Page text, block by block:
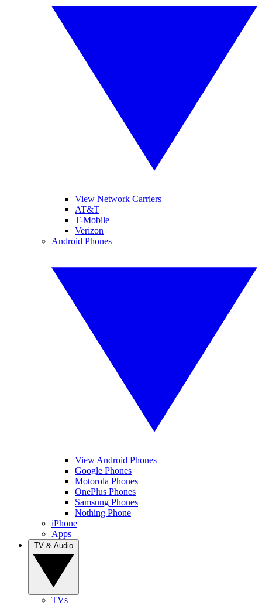
View Network Carriers
AT&T
T-Mobile
Verizon
Android Phones
View Android Phones
Google Phones
Motorola Phones
OnePlus Phones
Samsung Phones
Nothing Phone
iPhone
Apps
TVs